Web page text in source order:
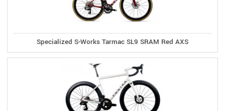
Specialized S-Works Tarmac SL9 SRAM Red AXS